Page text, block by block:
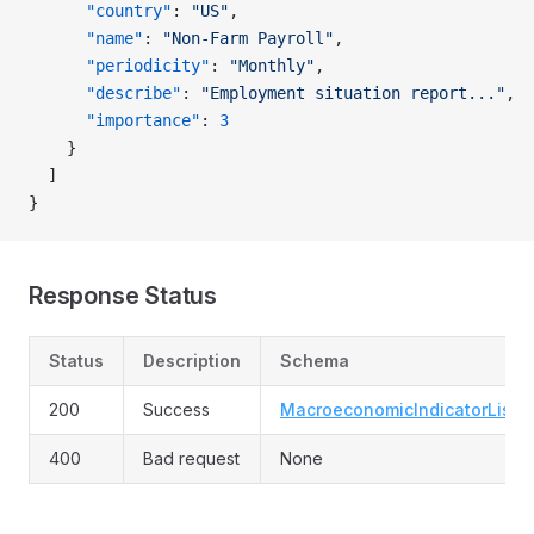
      "country"
: "US" ,
      "name"
: "Non-Farm Payroll" ,
      "periodicity"
: "Monthly" ,
      "describe"
: "Employment situation report..." ,
      "importance"
: 3
    }
  ]
}
Response Status
Status Description Schema
200 Success
400 Bad request None